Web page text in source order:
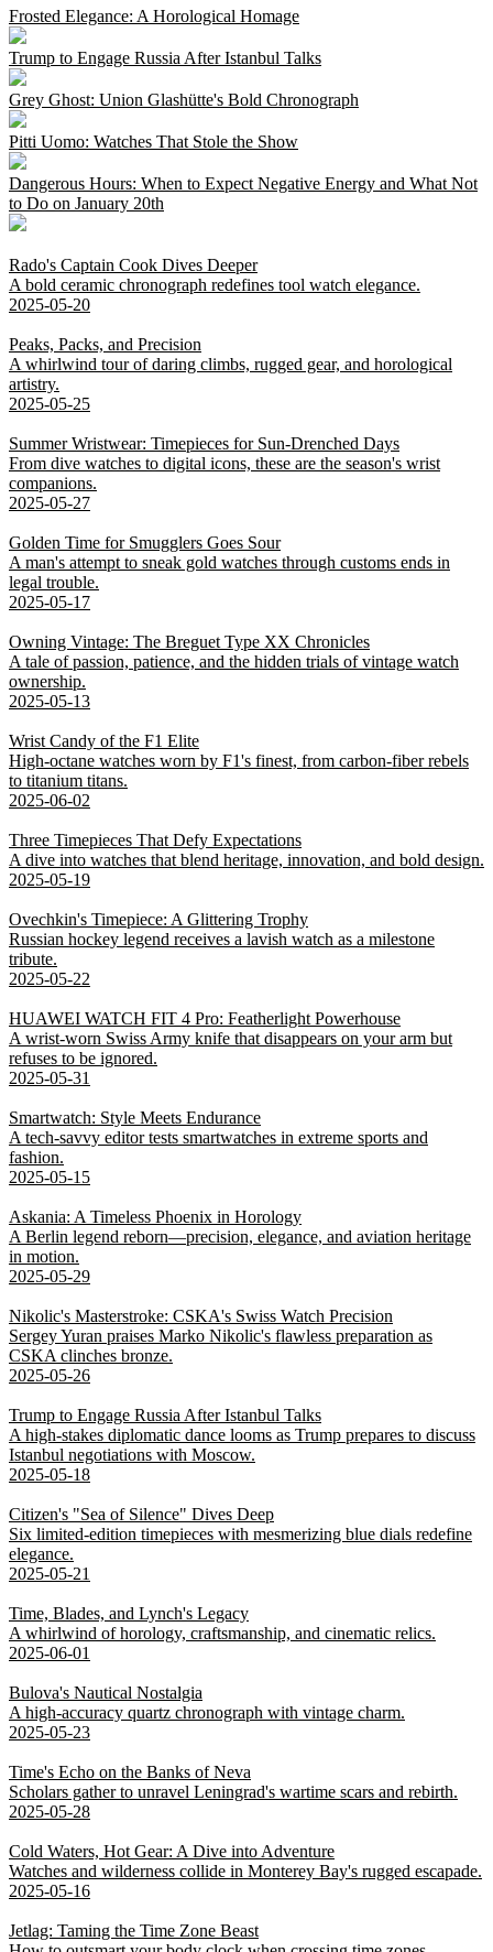
Frosted Elegance: A Horological Homage
Trump to Engage Russia After Istanbul Talks
Grey Ghost: Union Glashütte's Bold Chronograph
Pitti Uomo: Watches That Stole the Show
Dangerous Hours: When to Expect Negative Energy and What Not
to Do on January 20th
Rado's Captain Cook Dives Deeper
A bold ceramic chronograph redefines tool watch elegance.
2025-05-20
Peaks, Packs, and Precision
A whirlwind tour of daring climbs, rugged gear, and horological
artistry.
2025-05-25
Summer Wristwear: Timepieces for Sun-Drenched Days
From dive watches to digital icons, these are the season's wrist
companions.
2025-05-27
Golden Time for Smugglers Goes Sour
A man's attempt to sneak gold watches through customs ends in
legal trouble.
2025-05-17
Owning Vintage: The Breguet Type XX Chronicles
A tale of passion, patience, and the hidden trials of vintage watch
ownership.
2025-05-13
Wrist Candy of the F1 Elite
High-octane watches worn by F1's finest, from carbon-fiber rebels
to titanium titans.
2025-06-02
Three Timepieces That Defy Expectations
A dive into watches that blend heritage, innovation, and bold design.
2025-05-19
Ovechkin's Timepiece: A Glittering Trophy
Russian hockey legend receives a lavish watch as a milestone
tribute.
2025-05-22
HUAWEI WATCH FIT 4 Pro: Featherlight Powerhouse
A wrist-worn Swiss Army knife that disappears on your arm but
refuses to be ignored.
2025-05-31
Smartwatch: Style Meets Endurance
A tech-savvy editor tests smartwatches in extreme sports and
fashion.
2025-05-15
Askania: A Timeless Phoenix in Horology
A Berlin legend reborn—precision, elegance, and aviation heritage
in motion.
2025-05-29
Nikolic's Masterstroke: CSKA's Swiss Watch Precision
Sergey Yuran praises Marko Nikolic's flawless preparation as
CSKA clinches bronze.
2025-05-26
Trump to Engage Russia After Istanbul Talks
A high-stakes diplomatic dance looms as Trump prepares to discuss
Istanbul negotiations with Moscow.
2025-05-18
Citizen's "Sea of Silence" Dives Deep
Six limited-edition timepieces with mesmerizing blue dials redefine
elegance.
2025-05-21
Time, Blades, and Lynch's Legacy
A whirlwind of horology, craftsmanship, and cinematic relics.
2025-06-01
Bulova's Nautical Nostalgia
A high-accuracy quartz chronograph with vintage charm.
2025-05-23
Time's Echo on the Banks of Neva
Scholars gather to unravel Leningrad's wartime scars and rebirth.
2025-05-28
Cold Waters, Hot Gear: A Dive into Adventure
Watches and wilderness collide in Monterey Bay's rugged escapade.
2025-05-16
Jetlag: Taming the Time Zone Beast